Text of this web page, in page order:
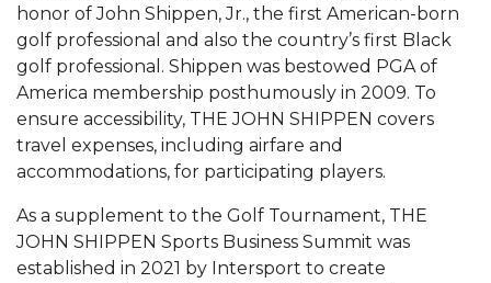
A&M Engineer Marches to Different Drummer
Miss AAMU Seeks Votes
Sending Love to a Soldier
AAMU Students Presented a Tech Challenge
Literary Society Sponsors Year's First "Book Talk"
A&M, Millennium Corp to Announce Partnership
honor of John Shippen, Jr., the first American-born
golf professional and also the country’s first Black
golf professional. Shippen was bestowed PGA of
America membership posthumously in 2009. To
ensure accessibility, THE JOHN SHIPPEN covers
travel expenses, including airfare and
accommodations, for participating players.
As a supplement to the Golf Tournament, THE
JOHN SHIPPEN Sports Business Summit was
established in 2021 by Intersport to create